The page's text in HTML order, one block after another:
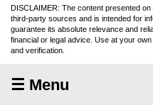
DISCLAIMER: The content presented
third-party sources and is intended for
guarantee its absolute relevance and
financial or legal advice. Use at your
and verification.
☰ Menu